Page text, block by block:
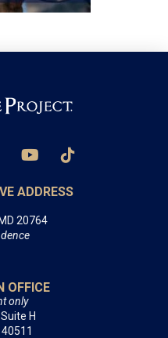
ADDRESS
20764
OFFICE
only
H